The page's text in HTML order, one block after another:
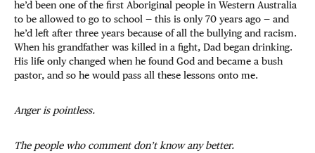
he’d been one of the first Aboriginal people in Western Australia
to be allowed to go to school — this is only 70 years ago — and
he’d left after three years because of all the bullying and racism.
When his grandfather was killed in a fight, Dad began drinking.
His life only changed when he found God and became a bush
pastor, and so he would pass all these lessons onto me.
Anger is pointless.
The people who comment don’t know any better.